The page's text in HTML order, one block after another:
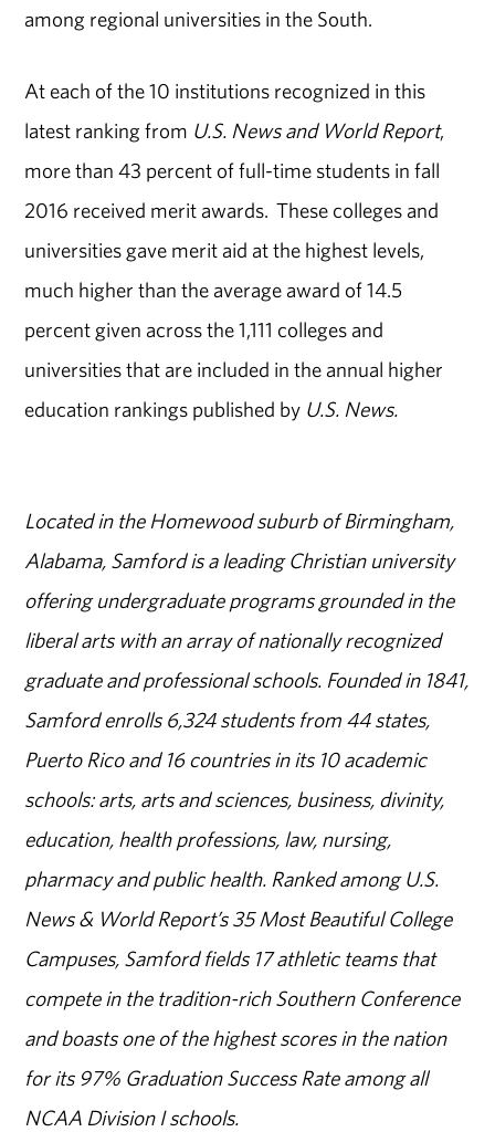
among regional universities in the South.
At each of the 10 institutions recognized in this
latest ranking from U.S. News and World Report,
more than 43 percent of full-time students in fall
2016 received merit awards. These colleges and
universities gave merit aid at the highest levels,
much higher than the average award of 14.5
percent given across the 1,111 colleges and
universities that are included in the annual higher
education rankings published by U.S. News.
Located in the Homewood suburb of Birmingham,
Alabama, Samford is a leading Christian university
offering undergraduate programs grounded in the
liberal arts with an array of nationally recognized
graduate and professional schools. Founded in 1841,
Samford enrolls 6,324 students from 44 states,
Puerto Rico and 16 countries in its 10 academic
schools: arts, arts and sciences, business, divinity,
education, health professions, law, nursing,
pharmacy and public health. Ranked among U.S.
News & World Report’s 35 Most Beautiful College
Campuses, Samford fields 17 athletic teams that
compete in the tradition-rich Southern Conference
and boasts one of the highest scores in the nation
for its 97% Graduation Success Rate among all
NCAA Division I schools.